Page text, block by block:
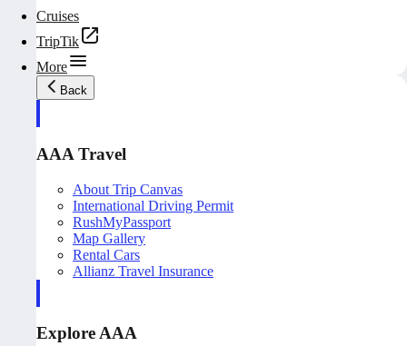
Cruises
TripTik
More
Back
AAA Travel
About Trip Canvas
International Driving Permit
RushMyPassport
Map Gallery
Rental Cars
Allianz Travel Insurance
Explore AAA